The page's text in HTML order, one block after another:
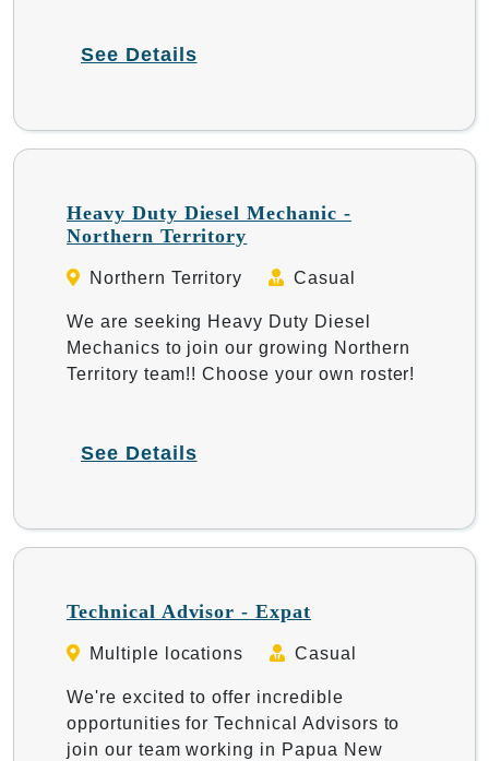
See Details
Heavy Duty Diesel Mechanic -
Northern Territory
Northern Territory Casual
We are seeking Heavy Duty Diesel
Mechanics to join our growing Northern
Territory team!! Choose your own roster!
See Details
Technical Advisor - Expat
Multiple locations Casual
We're excited to offer incredible
opportunities for Technical Advisors to
join our team working in Papua New